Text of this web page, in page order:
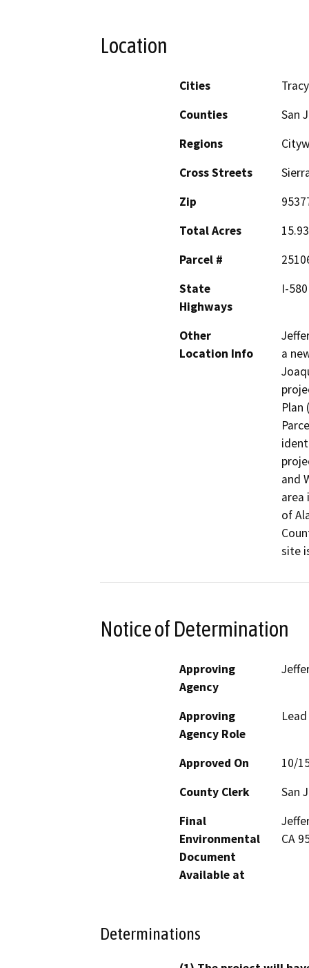
Location
Cities
Tracy
Counties
San
Regions
Cross Streets
Zip
Total Acres
15.93
Parcel #
State
Highways
I-580
Other
Location Info
a
Plan
and
area
of
site
Notice of Determination
Approving
Agency
Approving
Agency Role
Approved On
10/
County Clerk
San
Final
Environmental
Document
Available at
CA
Determinations